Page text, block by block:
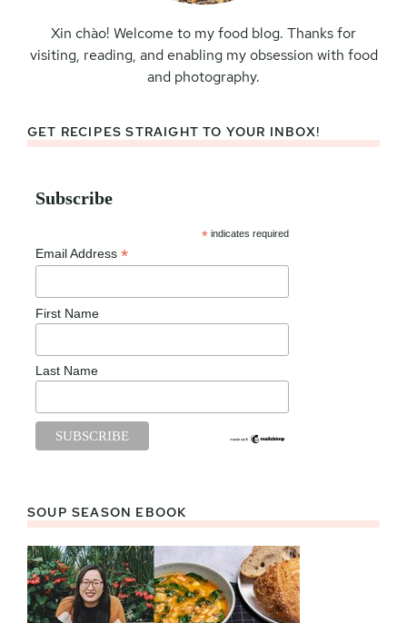
Xin chào! Welcome to my food blog. Thanks for
visiting, reading, and enabling my obsession with food
and photography.
GET RECIPES STRAIGHT TO YOUR INBOX!
Subscribe
* indicates required
Email Address *
First Name
Last Name
SOUP SEASON EBOOK